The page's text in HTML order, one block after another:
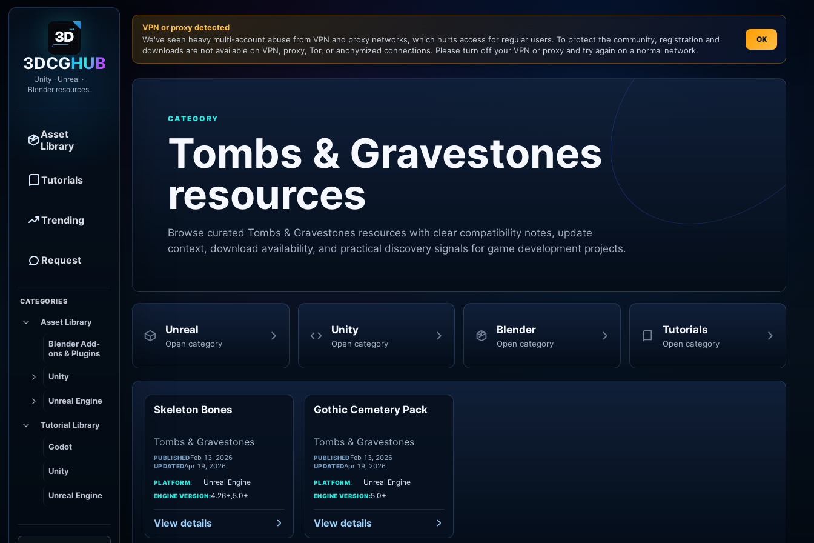
3DCGHUB
Unity · Unreal ·
Blender resources
Asset
Library
Tutorials
Trending
Request
CATEGORIES
Asset Library
Blender Add-
ons & Plugins
Unity
Unreal Engine
Tutorial Library
Godot
Unity
Unreal Engine
VPN or proxy detected
We've seen heavy multi-account abuse from VPN and proxy networks, which hurts access for regular users. To protect the community, registration and
downloads are not available on VPN, proxy, Tor, or anonymized connections. Please turn off your VPN or proxy and try again on a normal network.
OK
CATEGORY
Tombs & Gravestones
resources
Browse curated Tombs & Gravestones resources with clear compatibility notes, update
context, download availability, and practical discovery signals for game development projects.
Unreal
Open category
Unity
Open category
Blender
Open category
Tutorials
Open category
Skeleton Bones
Tombs & Gravestones
PUBLISHEDFeb 13, 2026
UPDATEDApr 19, 2026
PLATFORM: Unreal Engine
ENGINE VERSION:4.26+,5.0+
View details
Tombs
Gothic Cemetery Pack
Tombs & Gravestones
PUBLISHEDFeb 13, 2026
UPDATEDApr 19, 2026
PLATFORM: Unreal Engine
ENGINE VERSION:5.0+
View details